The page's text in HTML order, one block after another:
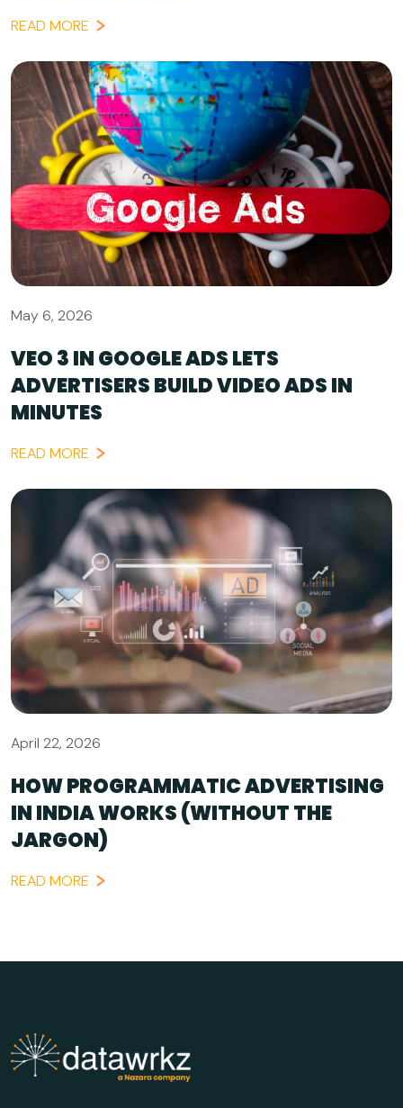
READ MORE
May 6, 2026
VEO 3 IN GOOGLE ADS LETS
ADVERTISERS BUILD VIDEO ADS IN
MINUTES
READ MORE
April 22, 2026
HOW PROGRAMMATIC ADVERTISING
IN INDIA WORKS (WITHOUT THE
JARGON)
READ MORE